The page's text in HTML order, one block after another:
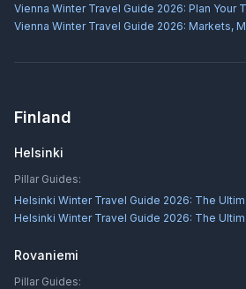
Vienna Winter Travel Guide 2026: Plan Your
Vienna Winter Travel Guide 2026: Markets,
Finland
Helsinki
Pillar Guides:
Helsinki Winter Travel Guide 2026: The
Helsinki Winter Travel Guide 2026: The
Rovaniemi
Pillar Guides: